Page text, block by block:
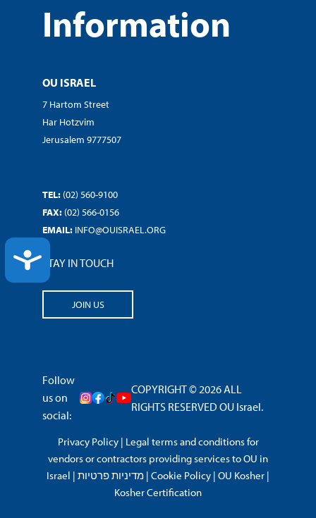
ACCESSIBILITY
Information
OU ISRAEL
7 Hartom Street
Har Hotzvim
Jerusalem 9777507
TEL: (02) 560-9100
FAX: (02) 566-0156
EMAIL: INFO@OUISRAEL.ORG
STAY IN TOUCH
JOIN US
Follow
us on
social:
COPYRIGHT © 2026 ALL
RIGHTS RESERVED OU Israel.
Privacy Policy| Legal terms and conditions for
vendors or contractors providing services to OU in
Israel | מדיניות פרטיות | Cookie Policy | OU Kosher |
Kosher Certification